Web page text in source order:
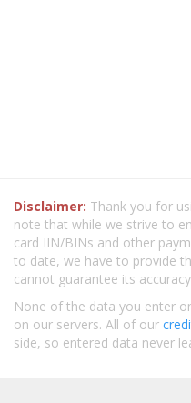
Disclaimer: Thank you for
note that while we strive to
card IIN/BINs and other
to date, we have to provide
cannot guarantee its
None of the data you enter
on our servers. All of our
side, so entered data never